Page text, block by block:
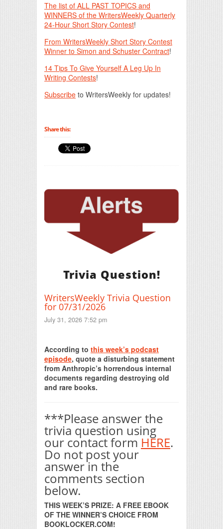
The list of ALL PAST TOPICS and
WINNERS of the WritersWeekly Quarterly
24-Hour Short Story Contest!
From WritersWeekly Short Story Contest
Winner to Simon and Schuster Contract!
14 Tips To Give Yourself A Leg Up In
Writing Contests!
Subscribe to WritersWeekly for updates!
Share this:
Trivia Question!
WritersWeekly Trivia Question
for 07/31/2026
July 31, 2026 7:52 pm
According to this week’s podcast
episode, quote a disturbing statement
from Anthropic’s horrendous internal
documents regarding destroying old
and rare books.
***Please answer the
trivia question using
our contact form HERE.
Do not post your
answer in the
comments section
below.
THIS WEEK’S PRIZE: A FREE EBOOK
OF THE WINNER’S CHOICE FROM
BOOKLOCKER.COM!